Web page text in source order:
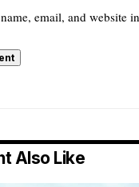
email, and website
Also Like